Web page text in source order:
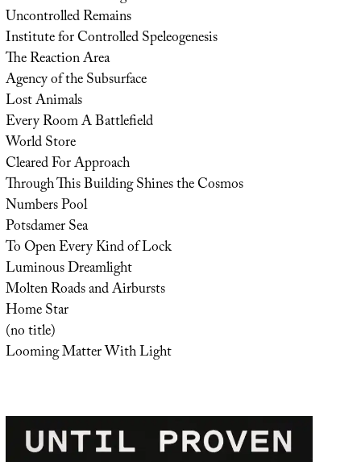
Uncontrolled Remains
Institute for Controlled Speleogenesis
The Reaction Area
Agency of the Subsurface
Lost Animals
Every Room A Battlefield
World Store
Cleared For Approach
Through This Building Shines the Cosmos
Numbers Pool
Potsdamer Sea
To Open Every Kind of Lock
Luminous Dreamlight
Molten Roads and Airbursts
Home Star
(no title)
Looming Matter With Light